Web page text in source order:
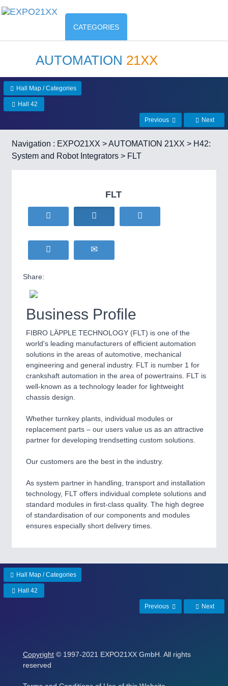
CATEGORIES
AUTOMATION 21XX
Hall Map / Categories
Hall 42
Previous Next
Navigation : EXPO21XX >AUTOMATION 21XX > H42:
System and Robot Integrators > FLT
FLT
Share:
Business Profile
FIBRO LÄPPLE TECHNOLOGY (FLT) is one of the
world's leading manufacturers of efficient automation
solutions in the areas of automotive, mechanical
engineering and general industry. FLT is number 1 for
crankshaft automation in the area of powertrains. FLT is
well-known as a technology leader for lightweight
chassis design.
Whether turnkey plants, individual modules or
replacement parts – our users value us as an attractive
partner for developing trendsetting custom solutions.
Our customers are the best in the industry.
As system partner in handling, transport and installation
technology, FLT offers individual complete solutions and
standard modules in first-class quality. The high degree
of standardisation of our components and modules
ensures especially short delivery times.
Hall Map / Categories
Hall 42
Previous Next
Copyright © 1997-2021 EXPO21XX GmbH. All rights
reserved